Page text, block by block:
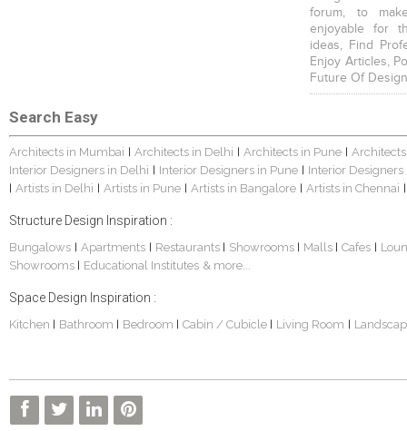
forum, to
enjoyable for
ideas, Find
Enjoy Articles,
Future Of
Search Easy
Architects in Mumbai | Architects in Delhi | Architects in Pune |
Interior Designers in Delhi | Interior Designers in Pune | Interior
| Artists in Delhi | Artists in Pune | Artists in Bangalore | Artists in Chennai |
Structure Design Inspiration :
Bungalows | Apartments | Restaurants | Showrooms | Malls | Cafes |
Showrooms | Educational Institutes & more...
Space Design Inspiration :
Kitchen | Bathroom | Bedroom | Cabin / Cubicle | Living Room |